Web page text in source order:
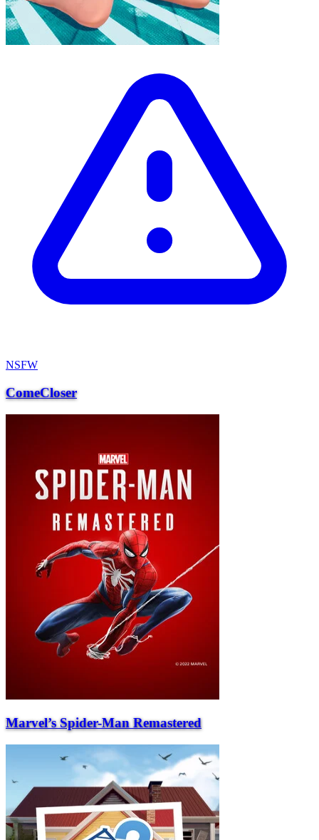
NSFW
ComeCloser
Marvel’s Spider-Man Remastered